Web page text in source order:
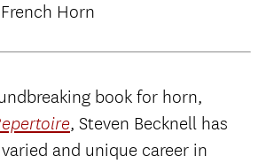
French Horn
book for horn,
, Steven Becknell has
and unique career in